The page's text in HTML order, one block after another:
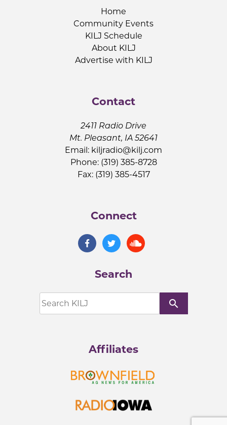
Home
Community Events
KILJ Schedule
About KILJ
Advertise with KILJ
Contact
2411 Radio Drive
Mt. Pleasant, IA 52641
Email: kiljradio@kilj.com
Phone: (319) 385-8728
Fax: (319) 385-4517
Connect
Search
search
Affiliates